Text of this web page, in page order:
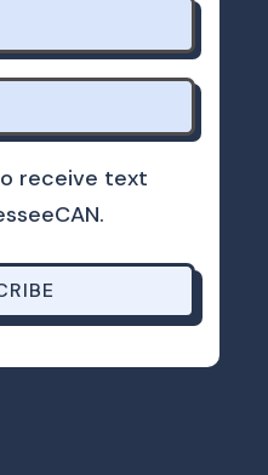
receive text